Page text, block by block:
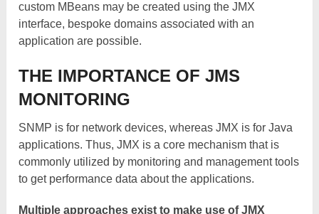
custom MBeans may be created using the JMX
interface, bespoke domains associated with an
application are possible.
THE IMPORTANCE OF JMS
MONITORING
SNMP is for network devices, whereas JMX is for Java
applications. Thus, JMX is a core mechanism that is
commonly utilized by monitoring and management tools
to get performance data about the applications.
Multiple approaches exist to make use of JMX